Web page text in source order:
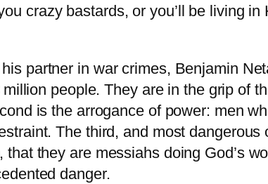
crazy bastards, or you’ll be living
partner in war crimes, Benjamin
people. They are in the grip of
is the arrogance of power: men
The third, and most
that they are messiahs doing God’s
danger.